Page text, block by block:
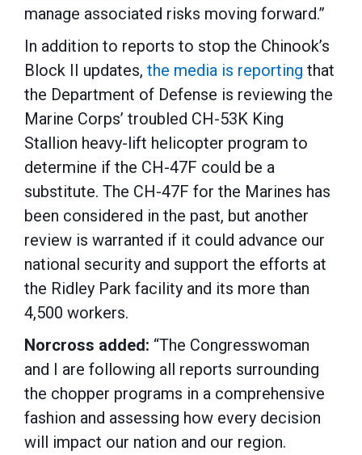
manage associated risks moving forward.”
In addition to reports to stop the Chinook’s
Block II updates, the media is reporting that
the Department of Defense is reviewing the
Marine Corps’ troubled CH-53K King
Stallion heavy-lift helicopter program to
determine if the CH-47F could be a
substitute. The CH-47F for the Marines has
been considered in the past, but another
review is warranted if it could advance our
national security and support the efforts at
the Ridley Park facility and its more than
4,500 workers.
Norcross added: “The Congresswoman
and I are following all reports surrounding
the chopper programs in a comprehensive
fashion and assessing how every decision
will impact our nation and our region.